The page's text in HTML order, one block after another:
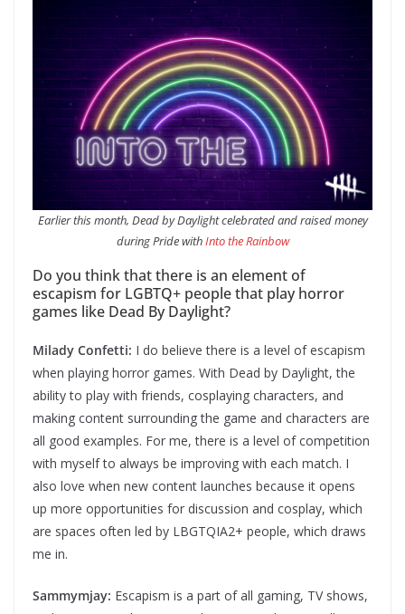
Earlier this month, Dead by Daylight celebrated and raised money
during Pride withInto the Rainbow
Do you think that there is an element of
escapism for LGBTQ+ people that play horror
games like Dead By Daylight?
Milady Confetti: I do believe there is a level of escapism
when playing horror games. With Dead by Daylight, the
ability to play with friends, cosplaying characters, and
making content surrounding the game and characters are
all good examples. For me, there is a level of competition
with myself to always be improving with each match. I
also love when new content launches because it opens
up more opportunities for discussion and cosplay, which
are spaces often led by LBGTQIA2+ people, which draws
me in.
Sammymjay: Escapism is a part of all gaming, TV shows,